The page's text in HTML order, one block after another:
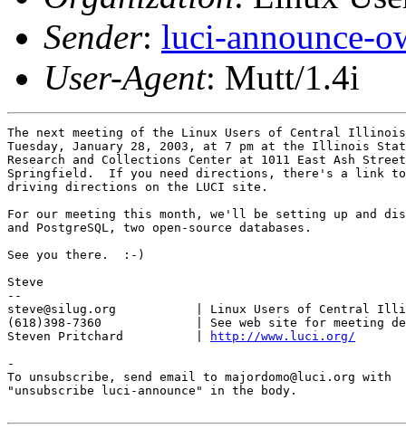
Sender: luci-announce-
User-Agent: Mutt/1.4i
The next meeting of the Linux Users of Central
Tuesday, January 28, 2003, at 7 pm at the Illinois State
Research and Collections Center at 1011 East Ash
Springfield.  If you need directions, there's a link to
driving directions on the LUCI site.
For our meeting this month, we'll be setting up and
and PostgreSQL, two open-source databases.
See you there.  :-)
Steve
--
steve@silug.org           | Linux Users of Central
(618)398-7360             | See web site for meeting
Steven Pritchard          |
http://www.luci.org/
-
To unsubscribe, send email to majordomo@luci.org with
"unsubscribe luci-announce" in the body.